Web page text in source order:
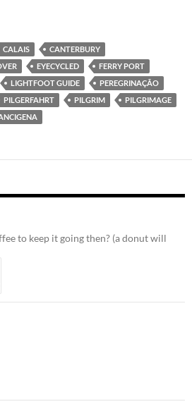
CALAIS
CANTERBURY
EYECYCLED
FERRY PORT
LIGHTFOOT GUIDE
PEREGRINAÇÃO
PILGERFAHRT PILGRIM
PILGRIMAGE
to keep it going then? (a donut will